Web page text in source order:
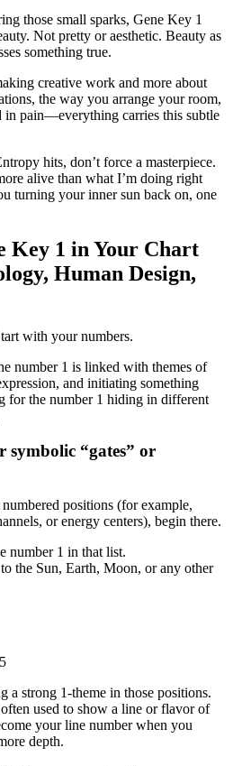
those small sparks, Gene Key 1
Not pretty or aesthetic. Beauty as
something true.
creative work and more about
the way you arrange your room,
in pain—everything carries this subtle
hits, don’t force a masterpiece.
alive than what I’m doing right
turning your inner sun back on, one
Key 1 in Your Chart
Human Design,
with your numbers.
number 1 is linked with themes of
and initiating something
for the number 1 hiding in different
symbolic “gates” or
positions (for example,
or energy centers), begin there.
number 1 in that list.
the Sun, Earth, Moon, or any other
a strong 1-theme in those positions.
used to show a line or flavor of
your line number when you
depth.